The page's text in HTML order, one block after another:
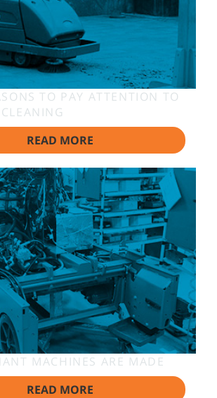
TO PAY ATTENTION TO
READ MORE
MACHINES ARE MADE
READ MORE